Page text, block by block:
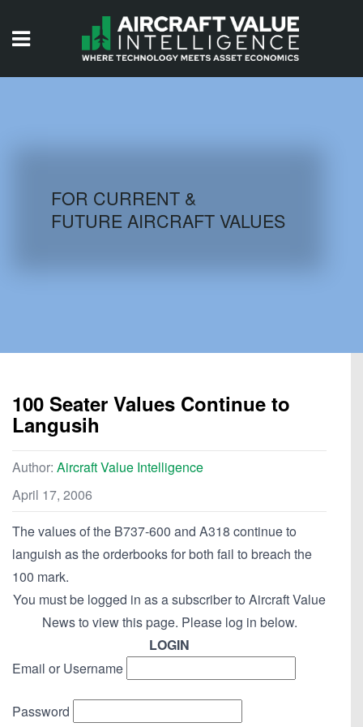
AIRCRAFT DATABASE
FOR CURRENT &
FUTURE AIRCRAFT VALUES
100 Seater Values Continue to
Langusih
Author: Aircraft Value Intelligence
April 17, 2006
The values of the B737-600 and A318 continue to
languish as the orderbooks for both fail to breach the
100 mark.
You must be logged in as a subscriber to Aircraft Value
News to view this page. Please log in below.
LOGIN
Email or Username
Password